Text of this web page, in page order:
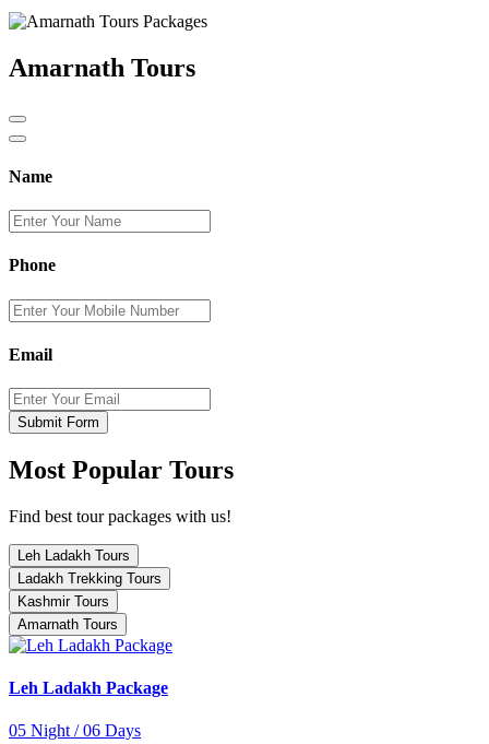
Amarnath Tours
Name
Phone
Email
Submit Form
Most Popular Tours
Find best tour packages with us!
Leh Ladakh Tours
Ladakh Trekking Tours
Kashmir Tours
Amarnath Tours
Leh Ladakh Package
05 Night / 06 Days